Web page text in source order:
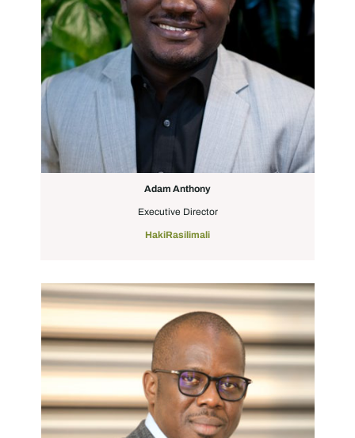
Adam Anthony
Executive Director
HakiRasilimali